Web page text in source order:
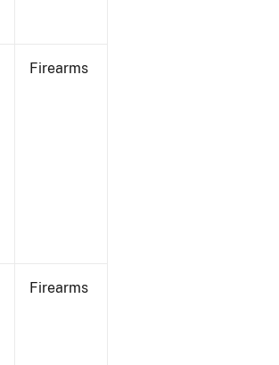
Firearms
Firearms